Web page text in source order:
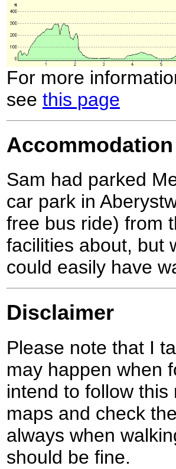
For more
see this page
Accommodation
Sam had parked
car park in
free bus ride) from
facilities about, but
could easily have
Disclaimer
Please note that I
may happen when
intend to follow
maps and check
always when
should be fine.